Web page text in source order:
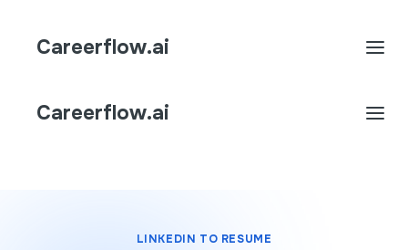
Careerflow.ai
Careerflow.ai
LINKEDIN TO RESUME